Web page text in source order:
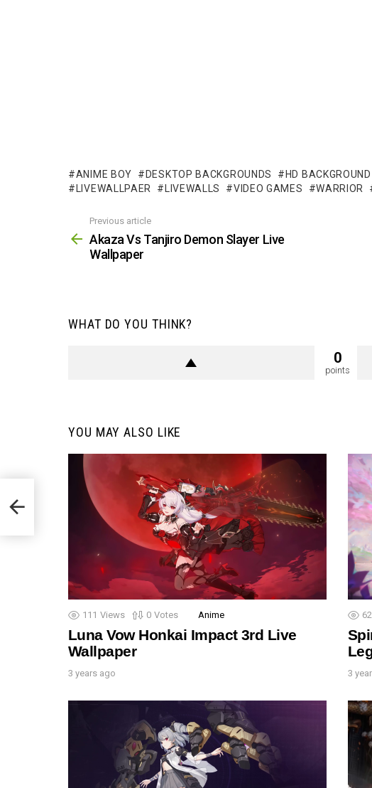
ANIME BOY DESKTOP BACKGROUNDS HD BACKGROUND
LIVEWALLPAER
LIVEWALLS VIDEO GAMES WARRIOR
more
Previous article
Akaza Vs Tanjiro Demon Slayer Live
Wallpaper
WHAT DO YOU THINK?
0
points
YOU MAY ALSO LIKE
111 Views 0 Votes Anime
Luna Vow Honkai Impact 3rd Live
Wallpaper
3 years ago
62
3